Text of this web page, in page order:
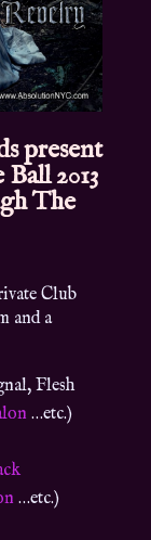
present
2013
The
Club
and a
Flesh
…etc.)
…etc.)